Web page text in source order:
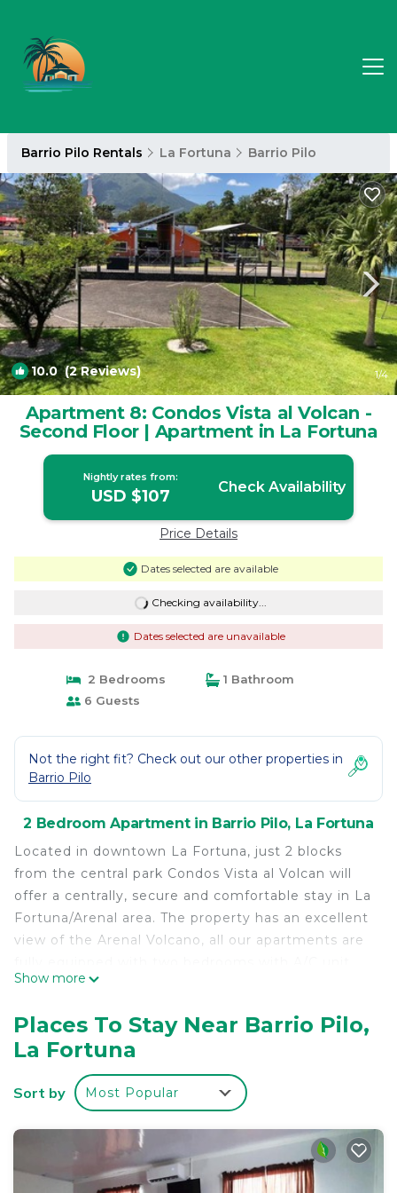
Barrio Pilo Rentals La Fortuna Barrio Pilo
10.0(2 Reviews) 1/4
Apartment 8: Condos Vista al Volcan -
Second Floor | Apartment in La Fortuna
Nightly rates from:
USD $107 Check Availability
Price Details
Dates selected are available
Checking availability...
Dates selected are unavailable
2 Bedrooms
1 Bathroom
6 Guests
Not the right fit? Check out our other properties in
Barrio Pilo
2 Bedroom Apartment in Barrio Pilo, La Fortuna
Located in downtown La Fortuna, just 2 blocks
from the central park Condos Vista al Volcan will
offer a centrally, secure and comfortable stay in La
Fortuna/Arenal area. The property has an excellent
view of the Arenal Volcano, all our apartments are
kitchen, WiFi, private bathroom with hot water,
for our guests. The apartment #8 has a double and
single bed in each bedroom up to 6 people.
The apartment is located in the second floor, it has
a comfortable living room with cable TV, WiFi, fully
water, each bedroom has a double bed and a
single bed with A/C unit. You will have excellent
view of the Arenal Volcano from every place of the
Show more
Places To Stay Near Barrio Pilo,
La Fortuna
Sort by Most Popular